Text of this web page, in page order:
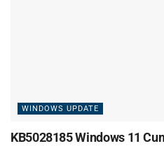
WINDOWS UPDATE
KB5028185 Windows 11